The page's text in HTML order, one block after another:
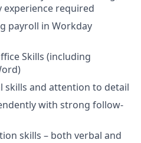
experience required
payroll in Workday
Skills (including
skills and attention to detail
with strong follow-
skills – both verbal and